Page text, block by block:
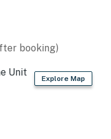
booking)
Explore Map